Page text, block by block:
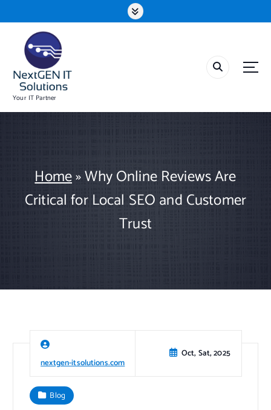
k
n
Your IT Partner
Home»Why Online Reviews Are
Critical for Local SEO and Customer
Trust
nextgen-itsolutions.com
Oct, Sat, 2025
Blog